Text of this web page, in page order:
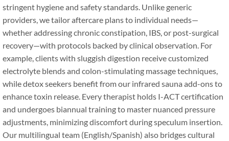
stringent hygiene and safety standards. Unlike generic
providers, we tailor aftercare plans to individual needs—
whether addressing chronic constipation, IBS, or post-surgical
recovery—with protocols backed by clinical observation. For
example, clients with sluggish digestion receive customized
electrolyte blends and colon-stimulating massage techniques,
while detox seekers benefit from our infrared sauna add-ons to
enhance toxin release. Every therapist holds I-ACT certification
and undergoes biannual training to master nuanced pressure
adjustments, minimizing discomfort during speculum insertion.
Our multilingual team (English/Spanish) also bridges cultural